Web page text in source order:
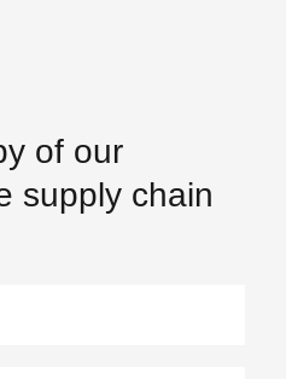
of our
supply chain